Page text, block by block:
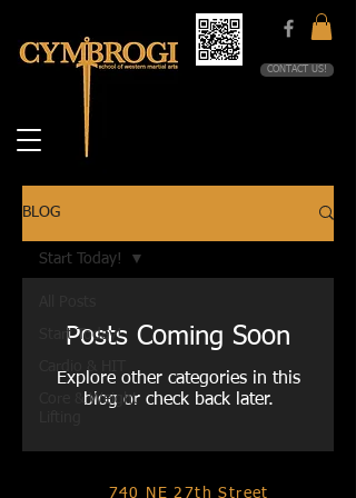
CONTACT US!
BLOG
Start Today!
Cardio & HIT
Core & Weight
Start Today!
Posts Coming Soon
Explore other categories in this
blog or check back later.
740 NE 27th Street